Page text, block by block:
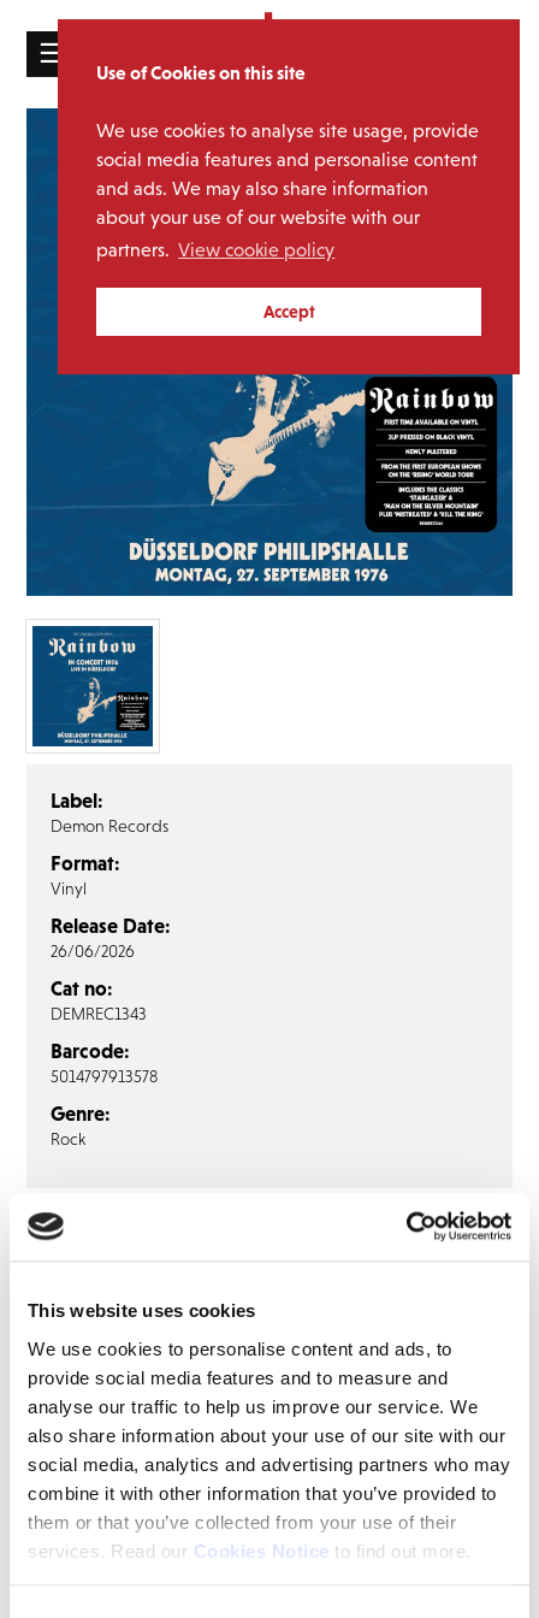
Use of Cookies on this site
We use cookies to analyse site usage, provide
social media features and personalise content
and ads. We may also share information
about your use of our website with our
partners. View cookie policy
Accept
This website uses cookies
We use cookies to personalise content and ads, to
provide social media features and to measure and
analyse our traffic to help us improve our service. We
also share information about your use of our site with our
social media, analytics and advertising partners who may
combine it with other information that you’ve provided to
them or that you’ve collected from your use of their
services. Read our Cookies Notice to find out more.
☰
Contact
Privacy
Policy
Cookie
Policy
Label:
Demon Records
Format:
Vinyl
Release Date:
26/06/2026
Cat no:
DEMREC1343
Barcode:
5014797913578
Genre:
Rock
RAINBOW
Ritchie Blackmore’s Rainbow: Live
in Düsseldorf 1976 (3LP)
LP1 LP2 LP3
Kill The King
Share this album